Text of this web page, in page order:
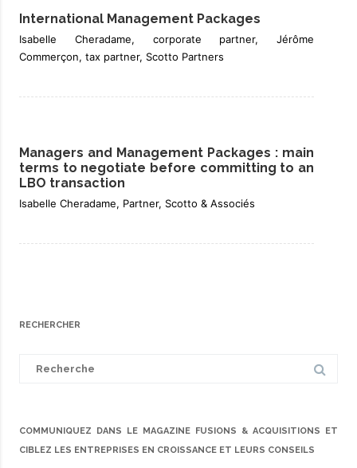
International Management Packages
Isabelle Cheradame, corporate partner, Jérôme
Commerçon, tax partner, Scotto Partners
Managers and Management Packages : main
terms to negotiate before committing to an
LBO transaction
Isabelle Cheradame, Partner, Scotto & Associés
RECHERCHER
COMMUNIQUEZ DANS LE MAGAZINE FUSIONS & ACQUISITIONS ET
CIBLEZ LES ENTREPRISES EN CROISSANCE ET LEURS CONSEILS